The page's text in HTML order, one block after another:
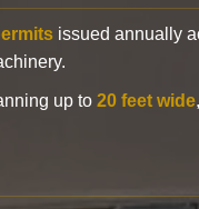
issued annually
up to 20 feet wide